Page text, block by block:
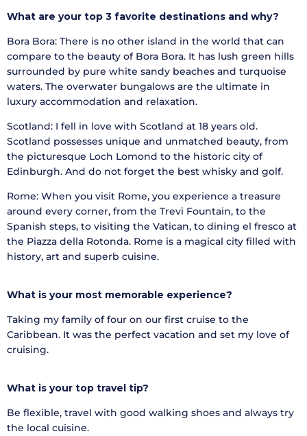
What are your top 3 favorite destinations and why?
Bora Bora: There is no other island in the world that can
compare to the beauty of Bora Bora. It has lush green hills
surrounded by pure white sandy beaches and turquoise
waters. The overwater bungalows are the ultimate in
luxury accommodation and relaxation.
Scotland: I fell in love with Scotland at 18 years old.
Scotland possesses unique and unmatched beauty, from
the picturesque Loch Lomond to the historic city of
Edinburgh. And do not forget the best whisky and golf.
Rome: When you visit Rome, you experience a treasure
around every corner, from the Trevi Fountain, to the
Spanish steps, to visiting the Vatican, to dining el fresco at
the Piazza della Rotonda. Rome is a magical city filled with
history, art and superb cuisine.
What is your most memorable experience?
Taking my family of four on our first cruise to the
Caribbean. It was the perfect vacation and set my love of
cruising.
What is your top travel tip?
Be flexible, travel with good walking shoes and always try
the local cuisine.